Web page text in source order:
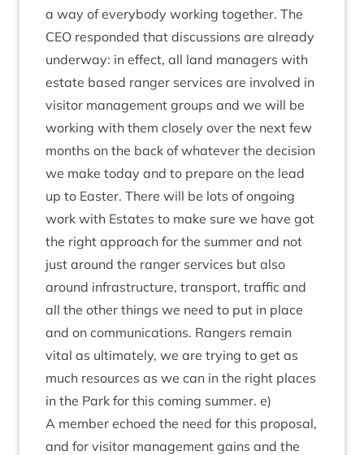
a way of every­body work­ing togeth­er. The
CEO respon­ded that dis­cus­sions are already
under­way: in effect, all land man­agers with
estate based ranger ser­vices are involved in
vis­it­or man­age­ment groups and we will be
work­ing with them closely over the next few
months on the back of whatever the decision
we make today and to pre­pare on the lead
up to East­er. There will be lots of ongo­ing
work with Estates to make sure we have got
the right approach for the sum­mer and not
just around the ranger ser­vices but also
around infra­struc­ture, trans­port, traffic and
all the oth­er things we need to put in place
and on com­mu­nic­a­tions. Rangers remain
vital as ulti­mately, we are try­ing to get as
much resources as we can in the right places
in the Park for this com­ing sum­mer. e)
A mem­ber echoed the need for this pro­pos­al,
and for vis­it­or man­age­ment gains and the